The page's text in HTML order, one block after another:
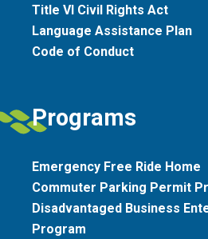
Title VI Civil Rights Act
Language Assistance Plan
Code of Conduct
Programs
Emergency Free Ride Home
Commuter Parking Permit
Disadvantaged Business
Program